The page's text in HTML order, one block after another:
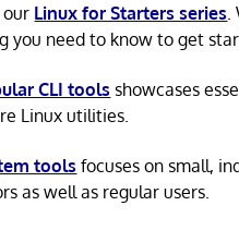
our Linux for Starters series.
you need to know to get
CLI tools showcases
Linux utilities.
tools focuses on small,
as well as regular users.